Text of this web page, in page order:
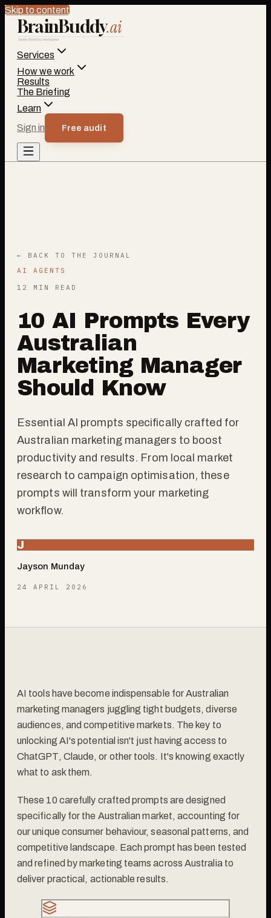
Skip to content
BrainBuddy.ai
Search Visibility Intelligence
Services
How we work
Results
The Briefing
Learn
Sign in
Free audit
← BACK TO THE JOURNAL
AI AGENTS
12 MIN READ
10 AI Prompts Every
Australian
Marketing Manager
Should Know
Essential AI prompts specifically crafted for
Australian marketing managers to boost
productivity and results. From local market
research to campaign optimisation, these
prompts will transform your marketing
workflow.
J
Jayson Munday
24 APRIL 2026
AI tools have become indispensable for Australian
marketing managers juggling tight budgets, diverse
audiences, and competitive markets. The key to
unlocking AI's potential isn't just having access to
ChatGPT, Claude, or other tools. It's knowing exactly
what to ask them.
These 10 carefully crafted prompts are designed
specifically for the Australian market, accounting for
our unique consumer behaviour, seasonal patterns, and
competitive landscape. Each prompt has been tested
and refined by marketing teams across Australia to
deliver practical, actionable results.